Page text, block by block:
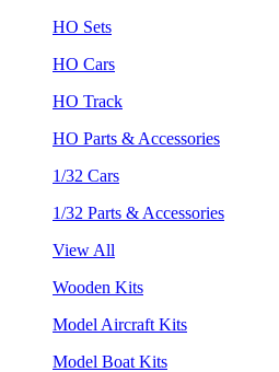
HO Sets
HO Cars
HO Track
HO Parts & Accessories
1/32 Cars
1/32 Parts & Accessories
View All
Wooden Kits
Model Aircraft Kits
Model Boat Kits